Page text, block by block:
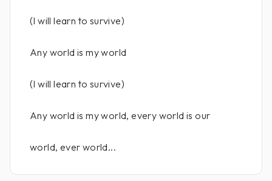
(I will learn to survive)
Any world is my world
(I will learn to survive)
Any world is my world, every world is our
world, ever world...